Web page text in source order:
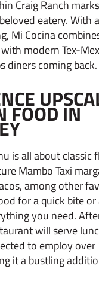
Craig Ranch
eatery. With
Mi Cocina
modern Tex-
diners coming back.
FOOD IN
is all about classic
Mambo Taxi
among other
for a quick bite
you need.
will serve
to employ
it a bustling